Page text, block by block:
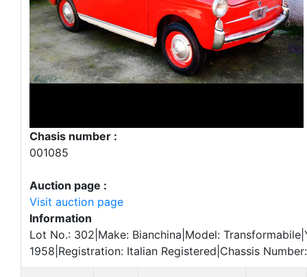
Chasis number :
001085
Auction page :
Visit auction page
Information
Lot No.: 302|Make: Bianchina|Model:
1958|Registration: Italian Registered|Chassis